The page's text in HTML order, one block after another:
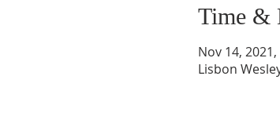
Time &
Nov 14,
Lisbon